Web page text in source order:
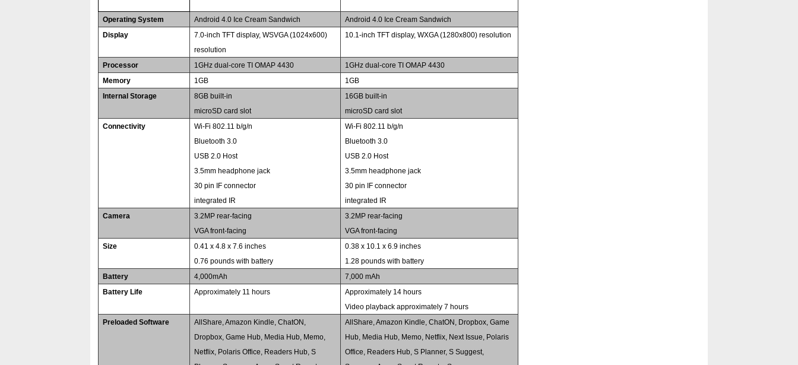
Operating System Android 4.0 Ice Cream Sandwich
Android 4.0 Ice Cream Sandwich
Display
7.0-inch TFT display, WSVGA (1024x600)
resolution
10.1-inch TFT display, WXGA (1280x800) resolution
Processor 1GHz dual-core TI OMAP 4430
1GHz dual-core TI OMAP 4430
Memory
1GB
1GB
Internal Storage
8GB built-in
microSD card slot
16GB built-in
microSD card slot
Connectivity
Wi-Fi 802.11 b/g/n
Bluetooth 3.0
USB 2.0 Host
3.5mm headphone jack
30 pin IF connector
integrated IR
Wi-Fi 802.11 b/g/n
Bluetooth 3.0
USB 2.0 Host
3.5mm headphone jack
30 pin IF connector
integrated IR
Camera
3.2MP rear-facing
VGA front-facing
3.2MP rear-facing
VGA front-facing
Size
0.41 x 4.8 x 7.6 inches
0.76 pounds with battery
0.38 x 10.1 x 6.9 inches
1.28 pounds with battery
Battery
4,000mAh
7,000 mAh
Battery Life
Approximately 11 hours
Approximately 14 hours
Video playback approximately 7 hours
Preloaded Software
AllShare, Amazon Kindle, ChatON,
Dropbox, Game Hub, Media Hub, Memo,
Netflix, Polaris Office, Readers Hub, S
AllShare, Amazon Kindle, ChatON, Dropbox, Game
Hub, Media Hub, Memo, Netflix, Next Issue, Polaris
Office, Readers Hub, S Planner, S Suggest,